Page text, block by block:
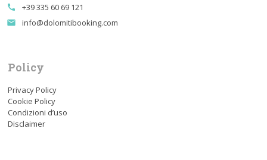
call +39 335 60 69 121
email info@dolomitibooking.com
Policy
Privacy Policy
Cookie Policy
Condizioni d’uso
Disclaimer